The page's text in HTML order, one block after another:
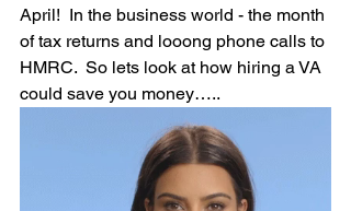
April!  In the business world - the month
of tax returns and looong phone calls to
HMRC.  So lets look at how hiring a VA
could save you money…..